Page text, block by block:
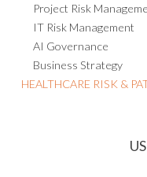
Project Risk
IT Risk Management
AI Governance
Business Strategy
HEALTHCARE RISK &